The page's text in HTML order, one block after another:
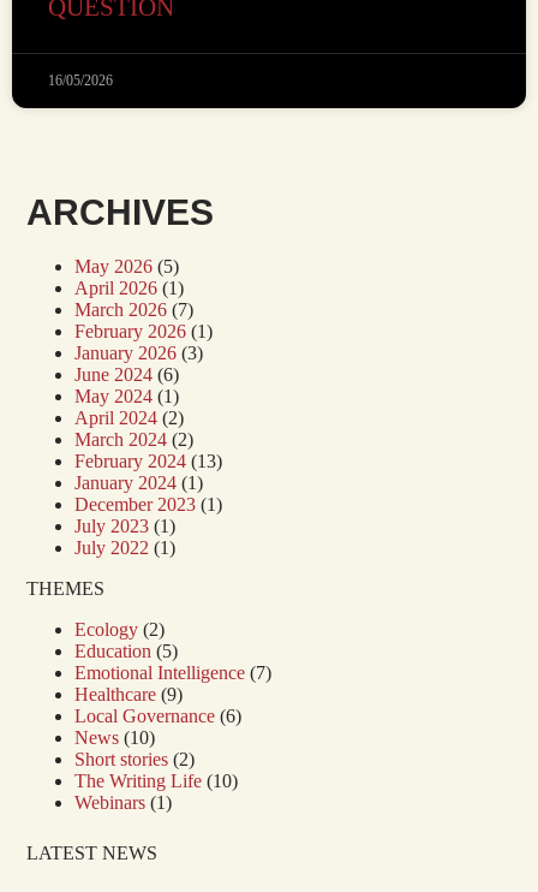
QUESTION
16/05/2026
ARCHIVES
May 2026 (5)
April 2026 (1)
March 2026 (7)
February 2026 (1)
January 2026 (3)
June 2024 (6)
May 2024 (1)
April 2024 (2)
March 2024 (2)
February 2024 (13)
January 2024 (1)
December 2023 (1)
July 2023 (1)
July 2022 (1)
THEMES
Ecology (2)
Education (5)
Emotional Intelligence (7)
Healthcare (9)
Local Governance (6)
News (10)
Short stories (2)
The Writing Life (10)
Webinars (1)
LATEST NEWS